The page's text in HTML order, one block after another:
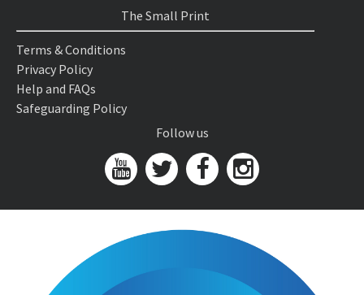
The Small Print
Terms & Conditions
Privacy Policy
Help and FAQs
Safeguarding Policy
Follow us